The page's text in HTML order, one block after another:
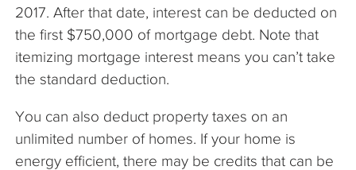
2017. After that date, interest can be deducted on
the first $750,000 of mortgage debt. Note that
itemizing mortgage interest means you can’t take
the standard deduction.
You can also deduct property taxes on an
unlimited number of homes. If your home is
energy efficient, there may be credits that can be